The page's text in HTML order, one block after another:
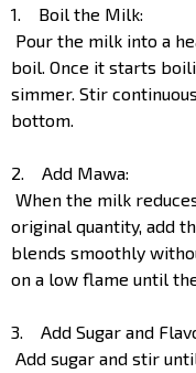
1. Boil the Milk:
Pour the milk into a
boil. Once it starts
simmer. Stir
bottom.
2. Add Mawa:
When the milk
original quantity, add
blends smoothly
on a low flame until
3. Add Sugar and
Add sugar and stir